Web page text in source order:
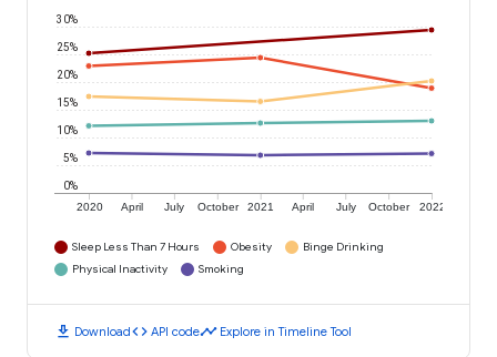
2020 April July October 2021 April July October 2022
0%
5%
10%
15%
20%
25%
30%
Sleep Less Than 7 Hours Obesity
Binge Drinking
Physical Inactivity
Smoking
download Downloadcode API codetimeline Explore in Timeline Tool